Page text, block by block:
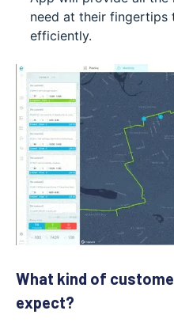
need at their
efficiently.
What kind of
expect?